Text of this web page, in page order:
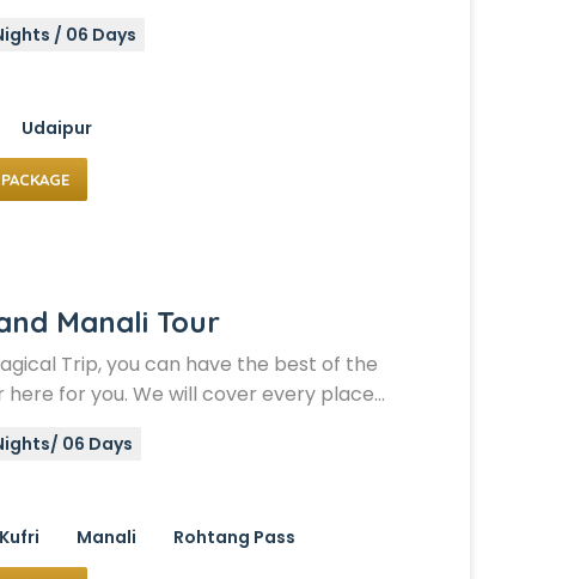
/ 06 Days
Udaipur
Manali Tour
Trip, you can have the best of the
here for you. We will cover every place…
06 Days
Kufri Manali Rohtang Pass